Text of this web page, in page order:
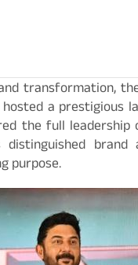
transformation,
a prestigious
the full
purpose.